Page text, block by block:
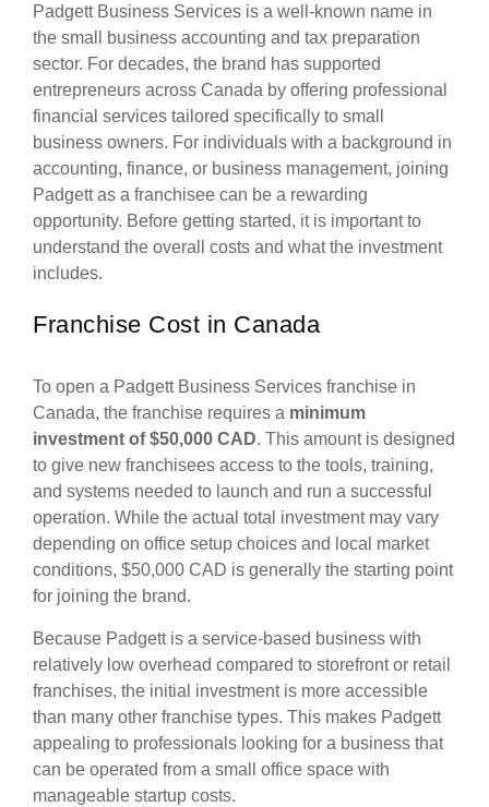
Padgett Business Services is a well-known name in
the small business accounting and tax preparation
sector. For decades, the brand has supported
entrepreneurs across Canada by offering professional
financial services tailored specifically to small
business owners. For individuals with a background in
accounting, finance, or business management, joining
Padgett as a franchisee can be a rewarding
opportunity. Before getting started, it is important to
understand the overall costs and what the investment
includes.
Franchise Cost in Canada
To open a Padgett Business Services franchise in
Canada, the franchise requires a minimum
investment of $50,000 CAD. This amount is designed
to give new franchisees access to the tools, training,
and systems needed to launch and run a successful
operation. While the actual total investment may vary
depending on office setup choices and local market
conditions, $50,000 CAD is generally the starting point
for joining the brand.
Because Padgett is a service-based business with
relatively low overhead compared to storefront or retail
franchises, the initial investment is more accessible
than many other franchise types. This makes Padgett
appealing to professionals looking for a business that
can be operated from a small office space with
manageable startup costs.